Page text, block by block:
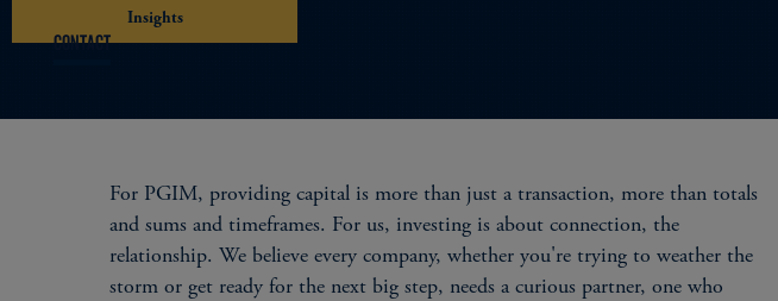
CONTACT
Insights
For PGIM, providing capital is more than just a transaction, more than totals
and sums and timeframes. For us, investing is about connection, the
relationship. We believe every company, whether you're trying to weather the
storm or get ready for the next big step, needs a curious partner, one who